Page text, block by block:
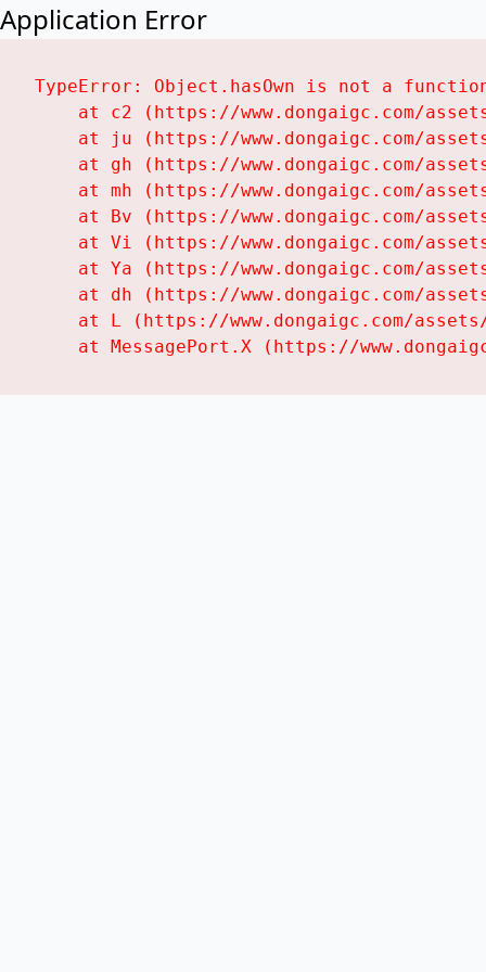
Application Error
TypeError: Object.hasOwn is not a
at c2 (https://www.dongaigc.com/
at ju (https://www.dongaigc.com/
at gh (https://www.dongaigc.com/
at mh (https://www.dongaigc.com/
at Bv (https://www.dongaigc.com/
at Vi (https://www.dongaigc.com/
at Ya (https://www.dongaigc.com/
at dh (https://www.dongaigc.com/
at L (https://www.dongaigc.com/
at MessagePort.X (https://